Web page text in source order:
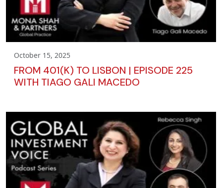
October 15, 2025
FROM 401(K) TO LISBON | EPISODE 225
WITH TIAGO GALI MACEDO